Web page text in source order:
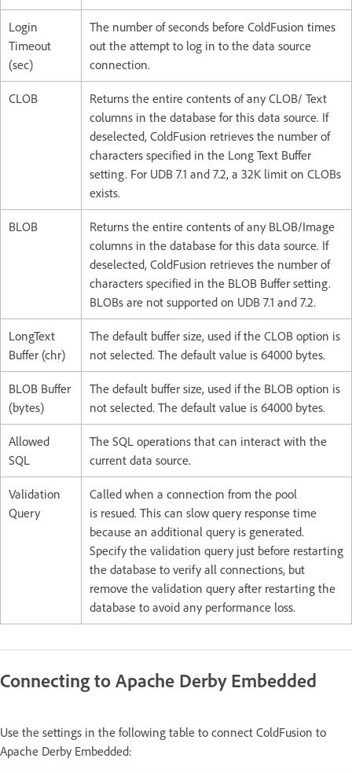
Login
Timeout
(sec)
The number of seconds before ColdFusion times
out the attempt to log in to the data source
connection.
CLOB
Returns the entire contents of any CLOB/ Text
columns in the database for this data source. If
deselected, ColdFusion retrieves the number of
characters specified in the Long Text Buffer
setting. For UDB 7.1 and 7.2, a 32K limit on CLOBs
exists.
BLOB
Returns the entire contents of any BLOB/Image
columns in the database for this data source. If
deselected, ColdFusion retrieves the number of
characters specified in the BLOB Buffer setting.
BLOBs are not supported on UDB 7.1 and 7.2.
LongText
Buffer (chr)
The default buffer size, used if the CLOB option is
not selected. The default value is 64000 bytes.
BLOB Buffer
(bytes)
The default buffer size, used if the BLOB option is
not selected. The default value is 64000 bytes.
Allowed
SQL
The SQL operations that can interact with the
current data source.
Validation
Query
Called when a connection from the pool
is resued. This can slow query response time
because an additional query is generated.
Specify the validation query just before restarting
the database to verify all connections, but
remove the validation query after restarting the
database to avoid any performance loss.
Connecting to Apache Derby Embedded
Use the settings in the following table to connect ColdFusion to
Apache Derby Embedded: